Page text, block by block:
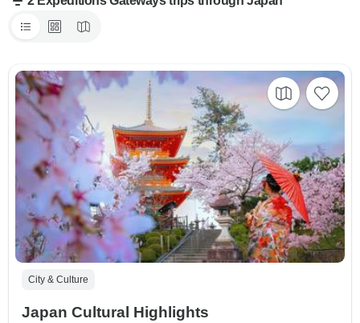
City & Culture
Japan Cultural Highlights